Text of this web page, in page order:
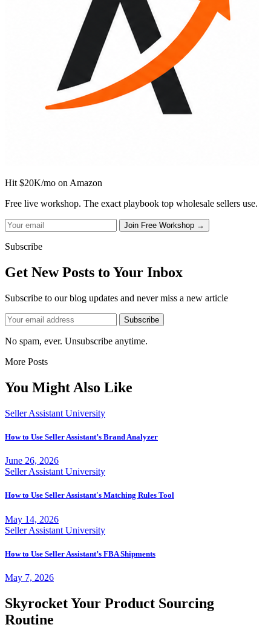
Hit $20K/mo on Amazon
Free live workshop. The exact playbook top wholesale sellers use.
Subscribe
Get New Posts to Your Inbox
Subscribe to our blog updates and never miss a new article
No spam, ever. Unsubscribe anytime.
More Posts
You Might Also Like
Seller Assistant University
How to Use Seller Assistant’s Brand Analyzer
June 26, 2026
Seller Assistant University
How to Use Seller Assistant's Matching Rules Tool
May 14, 2026
Seller Assistant University
How to Use Seller Assistant’s FBA Shipments
May 7, 2026
Skyrocket Your Product Sourcing
Routine